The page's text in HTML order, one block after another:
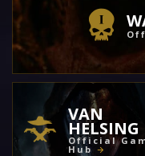
VAN
HELSING
Official
Hub